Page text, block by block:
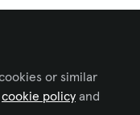
-
to
or similar
cookie policy and